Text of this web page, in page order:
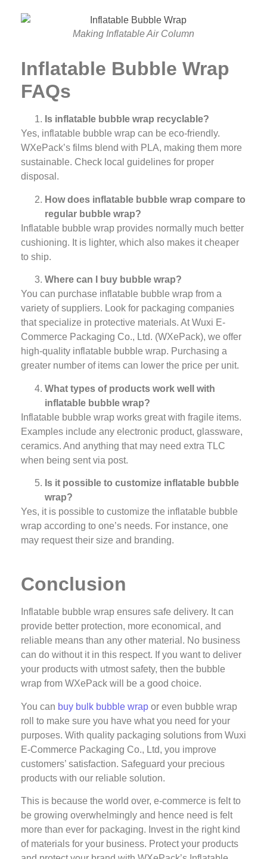
Making Inflatable Air Column
Inflatable Bubble Wrap
FAQs
Is inflatable bubble wrap recyclable?
Yes, inflatable bubble wrap can be eco-friendly.
WXePack’s films blend with PLA, making them more
sustainable. Check local guidelines for proper
disposal.
How does inflatable bubble wrap compare to
regular bubble wrap?
Inflatable bubble wrap provides normally much better
cushioning. It is lighter, which also makes it cheaper
to ship.
Where can I buy bubble wrap?
You can purchase inflatable bubble wrap from a
variety of suppliers. Look for packaging companies
that specialize in protective materials. At Wuxi E-
Commerce Packaging Co., Ltd. (WXePack), we offer
high-quality inflatable bubble wrap. Purchasing a
greater number of items can lower the price per unit.
What types of products work well with
inflatable bubble wrap?
Inflatable bubble wrap works great with fragile items.
Examples include any electronic product, glassware,
ceramics. And anything that may need extra TLC
when being sent via post.
Is it possible to customize inflatable bubble
wrap?
Yes, it is possible to customize the inflatable bubble
wrap according to one’s needs. For instance, one
may request their size and branding.
Conclusion
Inflatable bubble wrap ensures safe delivery. It can
provide better protection, more economical, and
reliable means than any other material. No business
can do without it in this respect. If you want to deliver
your products with utmost safety, then the bubble
wrap from WXePack will be a good choice.
You can buy bulk bubble wrap or even bubble wrap
roll to make sure you have what you need for your
purposes. With quality packaging solutions from Wuxi
E-Commerce Packaging Co., Ltd, you improve
customers’ satisfaction. Safeguard your precious
products with our reliable solution.
This is because the world over, e-commerce is felt to
be growing overwhelmingly and hence need is felt
more than ever for packaging. Invest in the right kind
of materials for your business. Protect your products